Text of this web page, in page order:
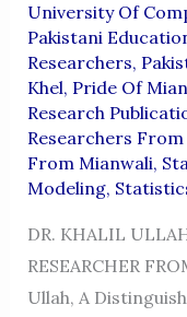
University Of
Pakistani
Researchers,
Khel, Pride Of
Research
Researchers
From Mianwali,
Modeling,
DR. KHALIL
RESEARCHER
Ullah, A